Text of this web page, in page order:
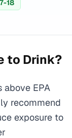
18
to Drink?
above EPA
recommend
exposure to